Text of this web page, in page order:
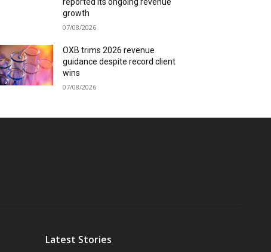
growth
07/08/2026
OXB trims 2026 revenue
guidance despite record client
wins
07/08/2026
Latest Stories